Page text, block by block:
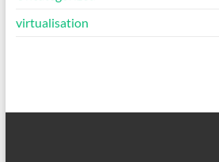
virtualisation